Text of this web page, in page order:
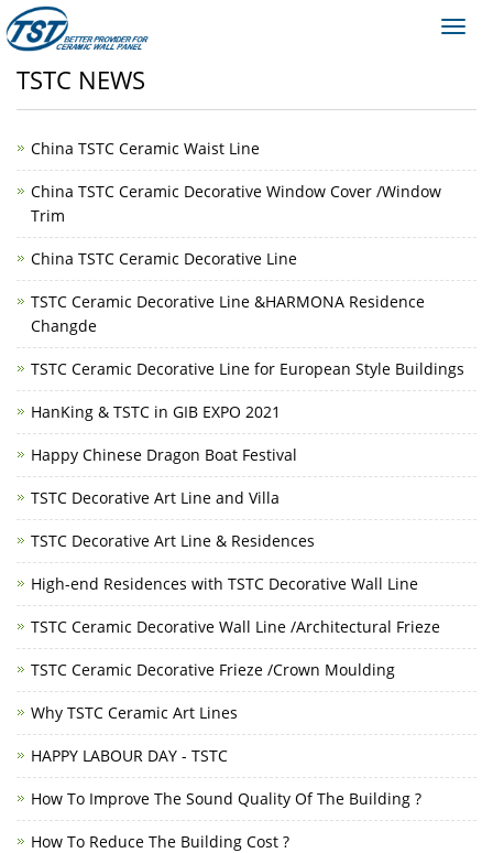
TSTC NEWS
China TSTC Ceramic Waist Line
China TSTC Ceramic Decorative Window Cover /Window
Trim
China TSTC Ceramic Decorative Line
TSTC Ceramic Decorative Line &HARMONA Residence
Changde
TSTC Ceramic Decorative Line for European Style Buildings
HanKing & TSTC in GIB EXPO 2021
Happy Chinese Dragon Boat Festival
TSTC Decorative Art Line and Villa
TSTC Decorative Art Line & Residences
High-end Residences with TSTC Decorative Wall Line
TSTC Ceramic Decorative Wall Line /Architectural Frieze
TSTC Ceramic Decorative Frieze /Crown Moulding
Why TSTC Ceramic Art Lines
HAPPY LABOUR DAY - TSTC
How To Improve The Sound Quality Of The Building ?
How To Reduce The Building Cost ?